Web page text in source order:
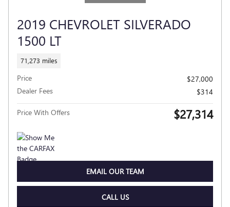
2019 CHEVROLET SILVERADO
1500 LT
71,273 miles
Price
$27,000
Dealer Fees
$314
Price With Offers $27,314
EMAIL OUR TEAM
CALL US